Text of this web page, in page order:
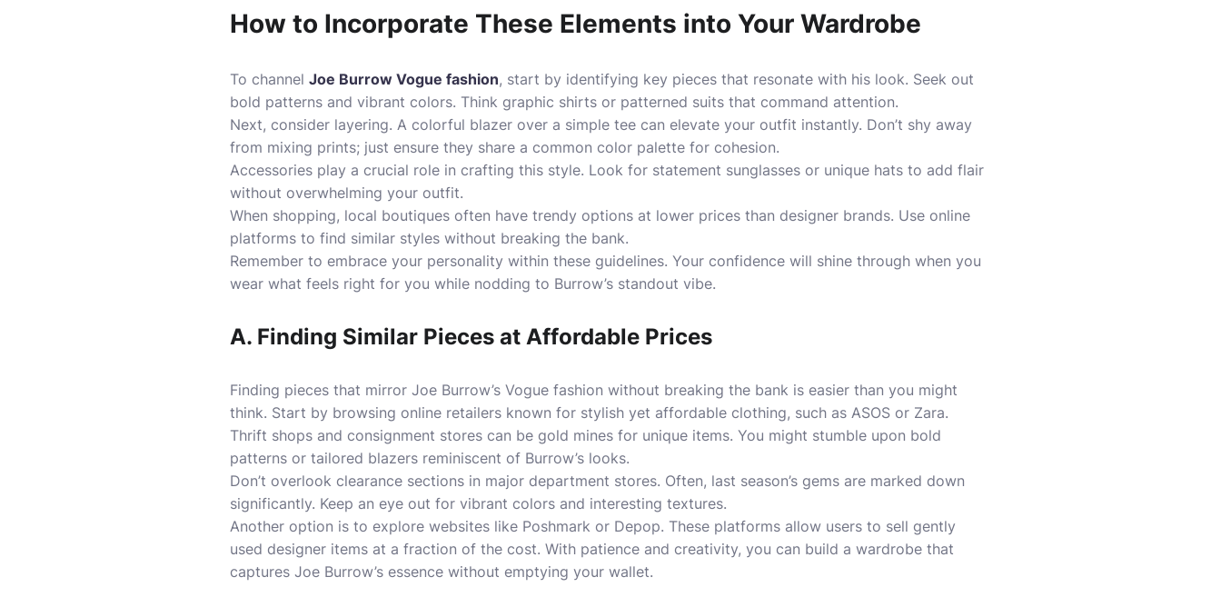
How to Incorporate These Elements into Your Wardrobe
To channel Joe Burrow Vogue fashion, start by identifying key pieces that resonate with his look. Seek out
bold patterns and vibrant colors. Think graphic shirts or patterned suits that command attention.
Next, consider layering. A colorful blazer over a simple tee can elevate your outfit instantly. Don’t shy away
from mixing prints; just ensure they share a common color palette for cohesion.
Accessories play a crucial role in crafting this style. Look for statement sunglasses or unique hats to add flair
without overwhelming your outfit.
When shopping, local boutiques often have trendy options at lower prices than designer brands. Use online
platforms to find similar styles without breaking the bank.
Remember to embrace your personality within these guidelines. Your confidence will shine through when you
wear what feels right for you while nodding to Burrow’s standout vibe.
A. Finding Similar Pieces at Affordable Prices
Finding pieces that mirror Joe Burrow’s Vogue fashion without breaking the bank is easier than you might
think. Start by browsing online retailers known for stylish yet affordable clothing, such as ASOS or Zara.
Thrift shops and consignment stores can be gold mines for unique items. You might stumble upon bold
patterns or tailored blazers reminiscent of Burrow’s looks.
Don’t overlook clearance sections in major department stores. Often, last season’s gems are marked down
significantly. Keep an eye out for vibrant colors and interesting textures.
Another option is to explore websites like Poshmark or Depop. These platforms allow users to sell gently
used designer items at a fraction of the cost. With patience and creativity, you can build a wardrobe that
captures Joe Burrow’s essence without emptying your wallet.